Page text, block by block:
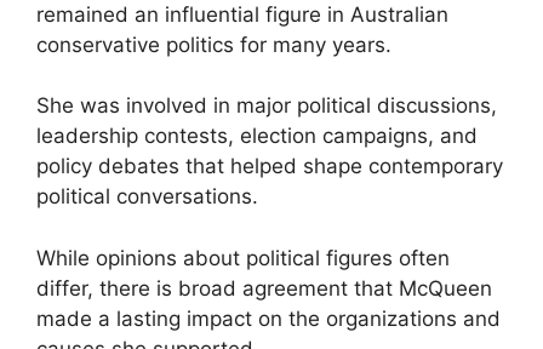
remained an influential figure in Australian
conservative politics for many years.
She was involved in major political discussions,
leadership contests, election campaigns, and
policy debates that helped shape contemporary
political conversations.
While opinions about political figures often
differ, there is broad agreement that McQueen
made a lasting impact on the organizations and